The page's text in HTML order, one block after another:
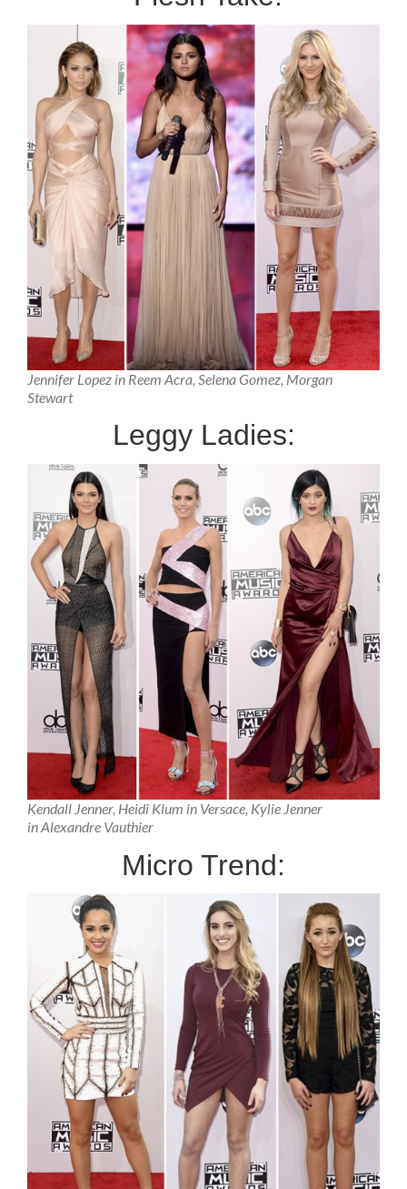
Jennifer Lopez in Reem Acra, Selena Gomez, Morgan
Stewart
Leggy Ladies:
Kendall Jenner, Heidi Klum in Versace, Kylie Jenner
in Alexandre Vauthier
Micro Trend: